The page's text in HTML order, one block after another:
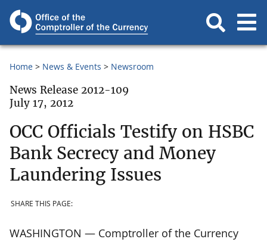
Home News & Events Newsroom
News Release 2012-109
July 17, 2012
OCC Officials Testify on HSBC
Bank Secrecy and Money
Laundering Issues
SHARE THIS PAGE:
WASHINGTON — Comptroller of the Currency